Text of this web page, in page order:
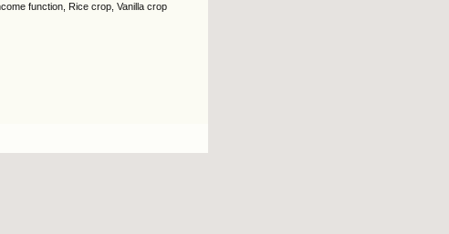
function, Rice crop, Vanilla crop